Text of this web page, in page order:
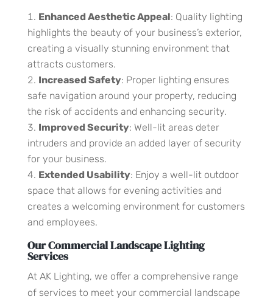
Enhanced Aesthetic Appeal: Quality lighting
highlights the beauty of your business’s exterior,
creating a visually stunning environment that
attracts customers.
Increased Safety: Proper lighting ensures
safe navigation around your property, reducing
the risk of accidents and enhancing security.
Improved Security: Well-lit areas deter
intruders and provide an added layer of security
for your business.
Extended Usability: Enjoy a well-lit outdoor
space that allows for evening activities and
creates a welcoming environment for customers
and employees.
Our Commercial Landscape Lighting
Services
At AK Lighting, we offer a comprehensive range
of services to meet your commercial landscape